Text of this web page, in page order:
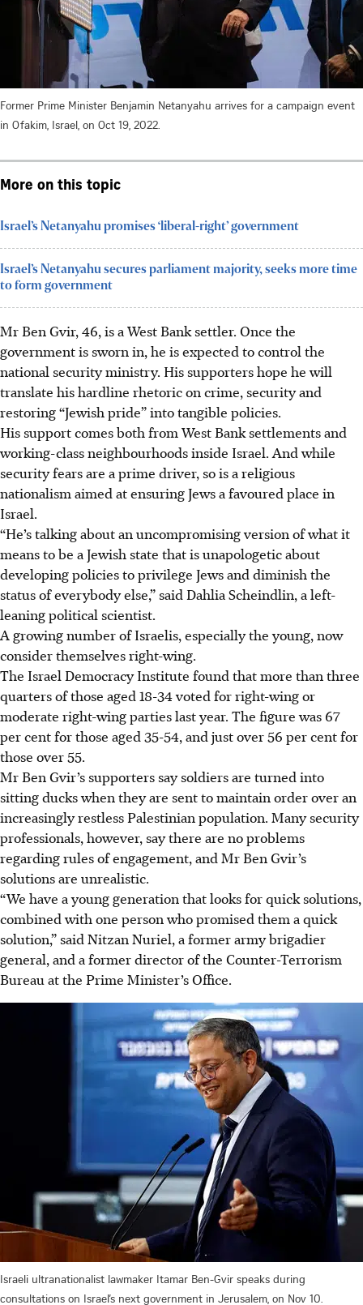
Former Prime Minister Benjamin Netanyahu arrives for a campaign event
in Ofakim, Israel, on Oct 19, 2022.
More on this topic
Israel’s Netanyahu promises ‘liberal-right’ government
Israel’s Netanyahu secures parliament majority, seeks more time
to form government
Mr Ben Gvir, 46, is a West Bank settler. Once the
government is sworn in, he is expected to control the
national security ministry. His supporters hope he will
translate his hardline rhetoric on crime, security and
restoring “Jewish pride” into tangible policies.
His support comes both from West Bank settlements and
working-class neighbourhoods inside Israel. And while
security fears are a prime driver, so is a religious
nationalism aimed at ensuring Jews a favoured place in
Israel.
“He’s talking about an uncompromising version of what it
means to be a Jewish state that is unapologetic about
developing policies to privilege Jews and diminish the
status of everybody else,” said Dahlia Scheindlin, a left-
leaning political scientist.
A growing number of Israelis, especially the young, now
consider themselves right-wing.
The Israel Democracy Institute found that more than three
quarters of those aged 18-34 voted for right-wing or
moderate right-wing parties last year. The figure was 67
per cent for those aged 35-54, and just over 56 per cent for
those over 55.
Mr Ben Gvir’s supporters say soldiers are turned into
sitting ducks when they are sent to maintain order over an
increasingly restless Palestinian population. Many security
professionals, however, say there are no problems
regarding rules of engagement, and Mr Ben Gvir’s
solutions are unrealistic.
“We have a young generation that looks for quick solutions,
combined with one person who promised them a quick
solution,” said Nitzan Nuriel, a former army brigadier
general, and a former director of the Counter-Terrorism
Bureau at the Prime Minister’s Office.
Israeli ultranationalist lawmaker Itamar Ben-Gvir speaks during
consultations on Israel’s next government in Jerusalem, on Nov 10.